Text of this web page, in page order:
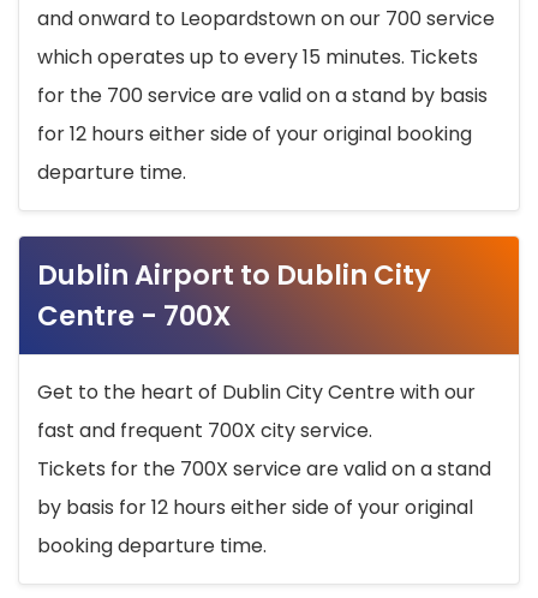
and onward to Leopardstown on our 700 service
which operates up to every 15 minutes. Tickets
for the 700 service are valid on a stand by basis
for 12 hours either side of your original booking
departure time.
Dublin Airport to Dublin City
Centre - 700X
Get to the heart of Dublin City Centre with our
fast and frequent 700X city service.
Tickets for the 700X service are valid on a stand
by basis for 12 hours either side of your original
booking departure time.